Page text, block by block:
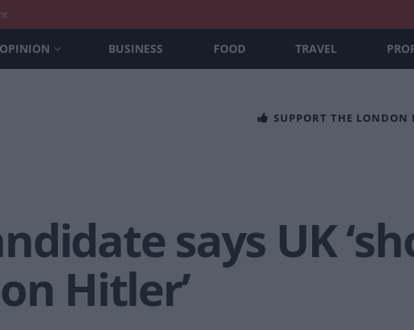
OPINION BUSINESS FOOD TRAVEL
SUPPORT THE LONDON
says UK
Hitler’